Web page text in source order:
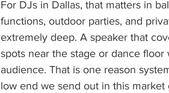
For DJs in Dallas, that matters in
functions, outdoor parties, and
extremely deep. A speaker that
spots near the stage or dance
audience. That is one reason
low end we send out in this market